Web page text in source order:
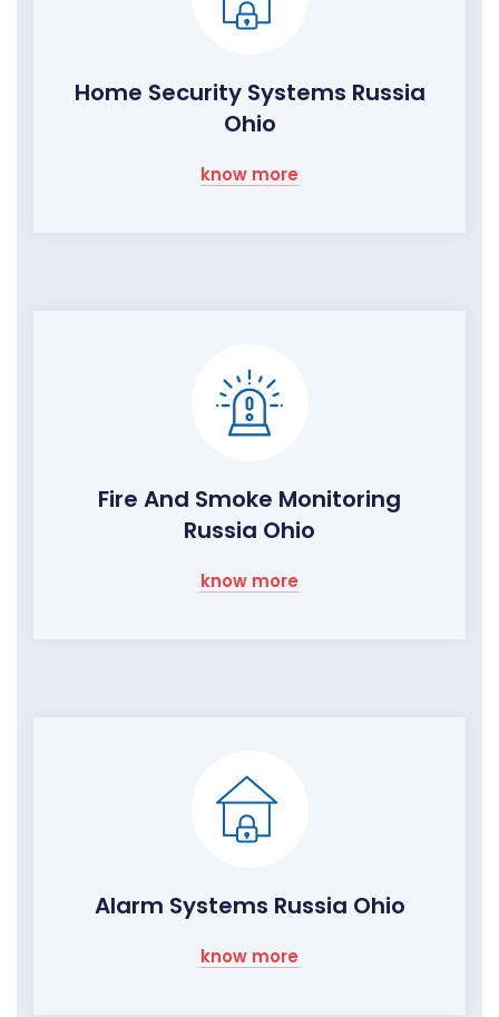
Home Security Systems Russia
Ohio
know more
Fire And Smoke Monitoring
Russia Ohio
know more
Alarm Systems Russia Ohio
know more